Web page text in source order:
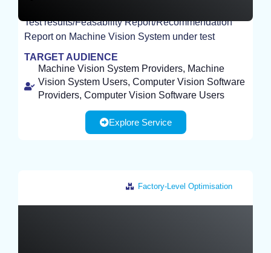
EXPERIMENT
Test results/Feasability Report/Recommendation
Report on Machine Vision System under test
TARGET AUDIENCE
Machine Vision System Providers, Machine
Vision System Users, Computer Vision Software
Providers, Computer Vision Software Users
Explore Service
Factory-Level Optimisation